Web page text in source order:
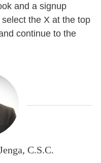
and a signup
the X at the top
continue to the
C.S.C.